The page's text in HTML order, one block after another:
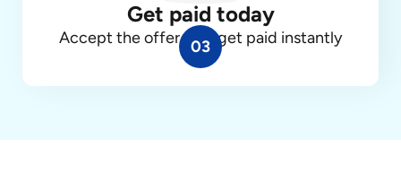
Get paid today
Accept the offer, and get paid instantly
03